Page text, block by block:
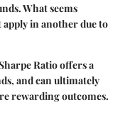
What seems
apply in another due to
Ratio offers a
and can ultimately
rewarding outcomes.